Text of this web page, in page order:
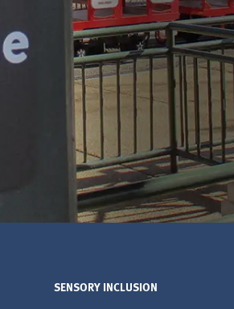
SENSORY INCLUSION